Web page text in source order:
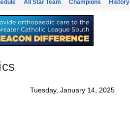
All Star Team Champions History
Tuesday, January 14, 2025